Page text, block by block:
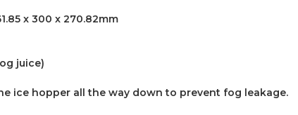
x 300 x 270.82mm
juice)
ice hopper all the way down to prevent fog leakage.